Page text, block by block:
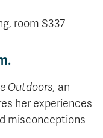
room S337
Outdoors, an
her experiences
misconceptions